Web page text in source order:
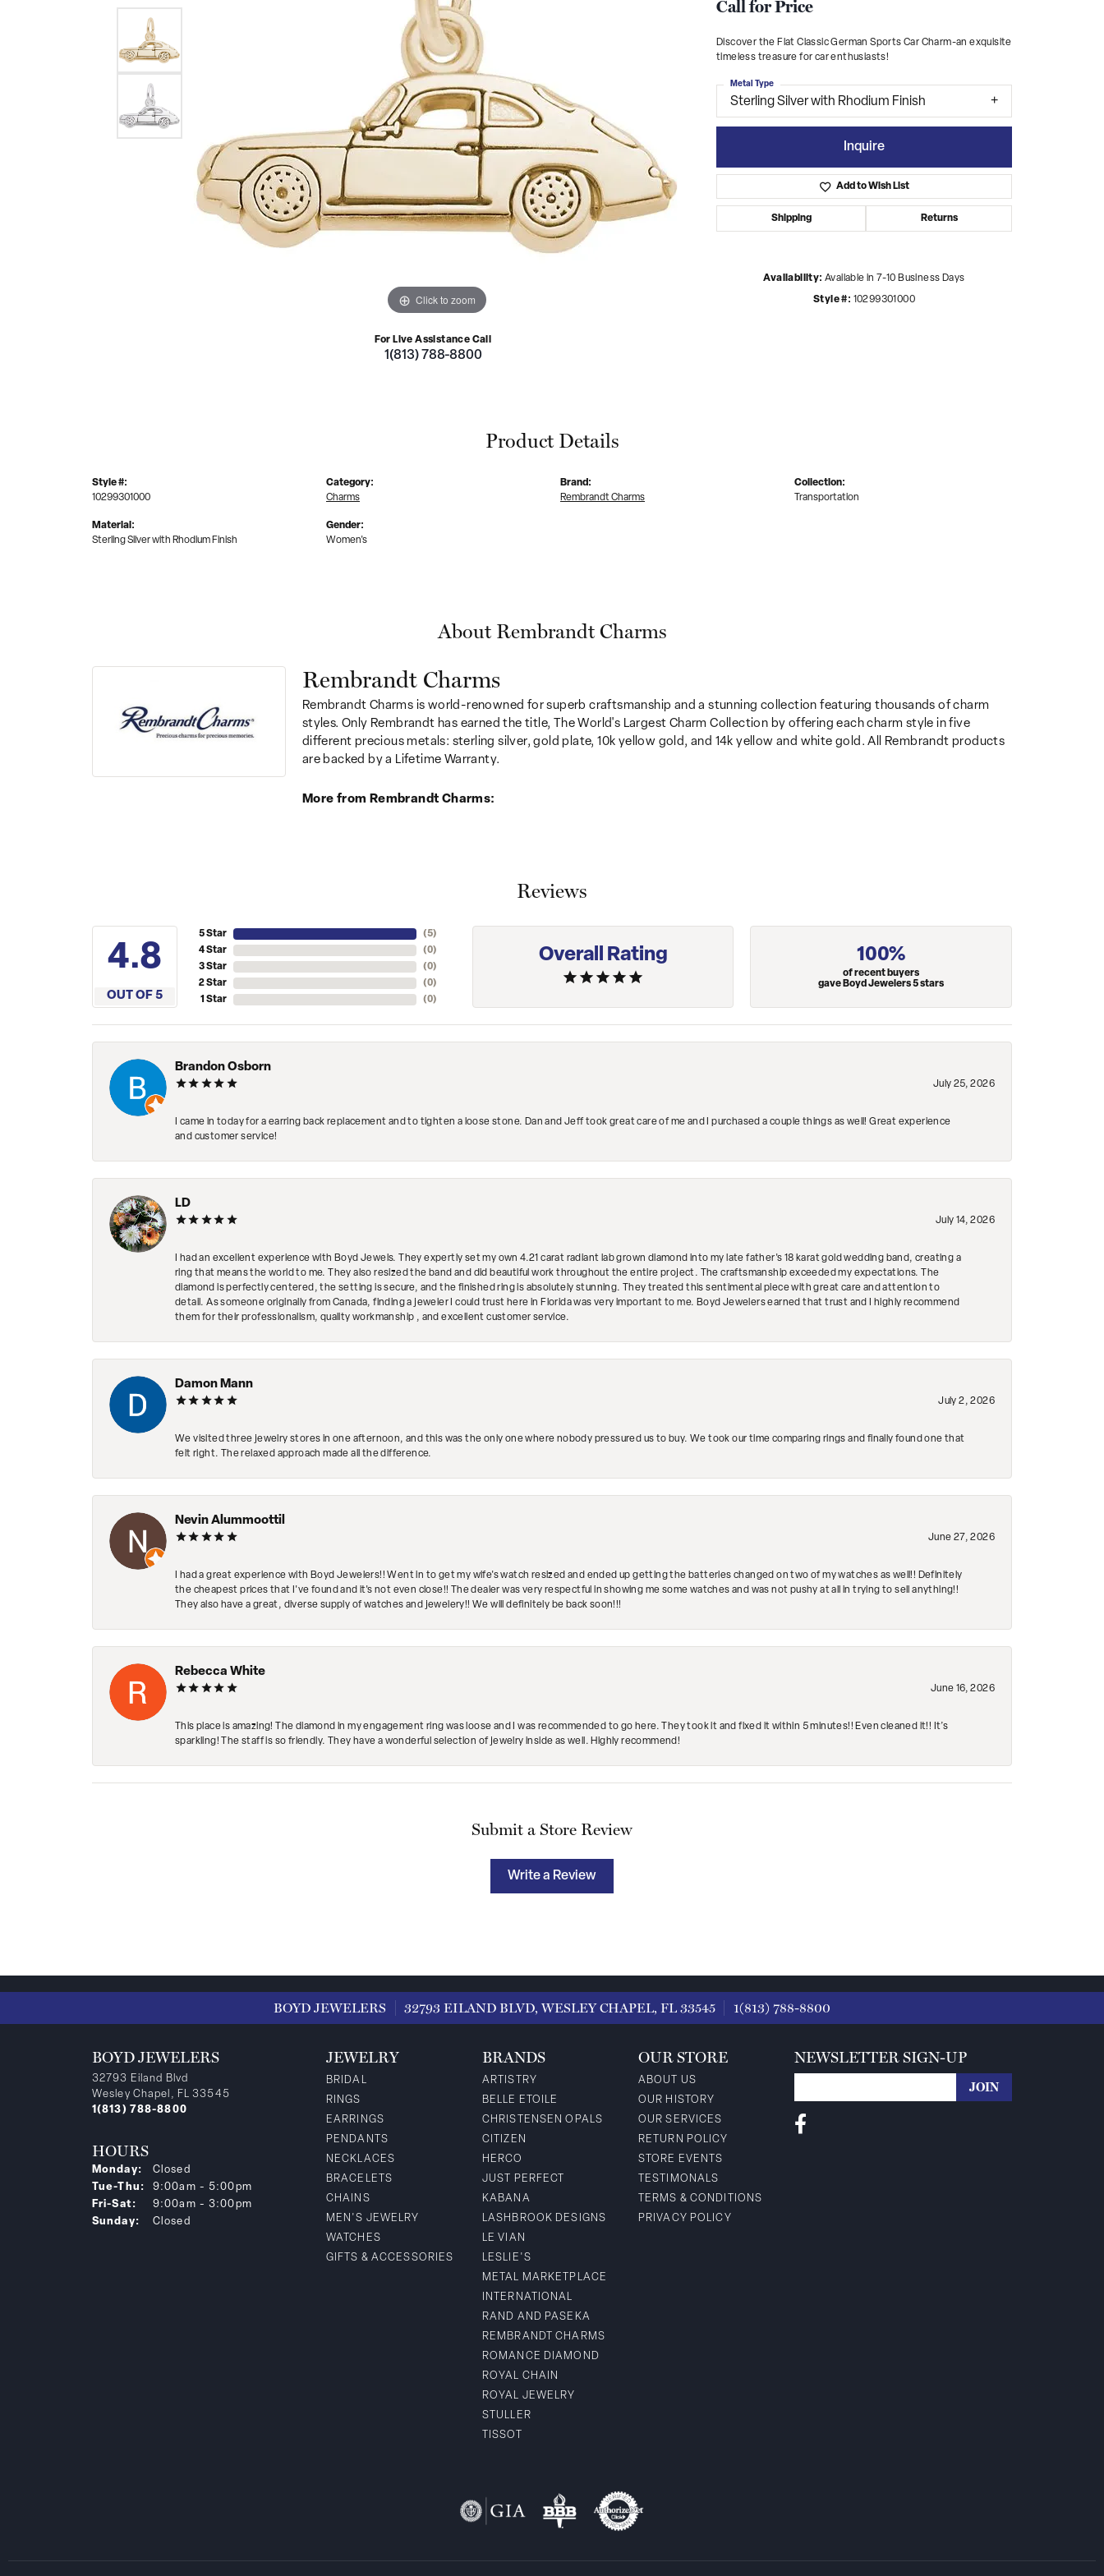
Click to zoom
For Live Assistance Call
1(813) 788-8800
Call for Price
Discover the Flat Classic German Sports Car Charm-an exquisite
timeless treasure for car enthusiasts!
Sterling Silver with Rhodium Finish
Metal Type
Inquire
Add to Wish List
Shipping Returns
Availability: Available in 7-10 Business Days
Style #: 10299301000
Product Details
Style #:
10299301000
Material:
Sterling Silver with Rhodium Finish
Category:
Charms
Gender:
Women's
Brand:
Rembrandt Charms
Collection:
Transportation
About Rembrandt Charms
Rembrandt Charms
Rembrandt Charms is world-renowned for superb craftsmanship and a stunning collection featuring thousands of charm
styles. Only Rembrandt has earned the title, The World's Largest Charm Collection by offering each charm style in five
different precious metals: sterling silver, gold plate, 10k yellow gold, and 14k yellow and white gold. All Rembrandt products
are backed by a Lifetime Warranty.
More from Rembrandt Charms:
Reviews
4.8
OUT OF 5
5 Star
4 Star
3 Star
2 Star
1 Star
(5)
(0)
(0)
(0)
(0)
Overall Rating 100%
of recent buyers
gave Boyd Jewelers 5 stars
Brandon Osborn
July 25, 2026
I came in today for a earring back replacement and to tighten a loose stone. Dan and Jeff took great care of me and I purchased a couple things as well! Great experience
and customer service!
LD
July 14, 2026
I had an excellent experience with Boyd Jewels. They expertly set my own 4.21 carat radiant lab grown diamond into my late father's 18 karat gold wedding band, creating a
ring that means the world to me. They also resized the band and did beautiful work throughout the entire project. The craftsmanship exceeded my expectations. The
diamond is perfectly centered, the setting is secure, and the finished ring is absolutely stunning. They treated this sentimental piece with great care and attention to
detail. As someone originally from Canada, finding a jeweler I could trust here in Florida was very important to me. Boyd Jewelers earned that trust and I highly recommend
them for their professionalism, quality workmanship , and excellent customer service.
Damon Mann
July 2, 2026
We visited three jewelry stores in one afternoon, and this was the only one where nobody pressured us to buy. We took our time comparing rings and finally found one that
felt right. The relaxed approach made all the difference.
Nevin Alummoottil
June 27, 2026
I had a great experience with Boyd Jewelers!! Went in to get my wife's watch resized and ended up getting the batteries changed on two of my watches as well!! Definitely
the cheapest prices that I've found and it's not even close!! The dealer was very respectful in showing me some watches and was not pushy at all in trying to sell anything!!
They also have a great, diverse supply of watches and jewelery!! We will definitely be back soon!!!
Rebecca White
June 16, 2026
This place is amazing! The diamond in my engagement ring was loose and I was recommended to go here. They took it and fixed it within 5 minutes!! Even cleaned it!! It’s
sparkling! The staff is so friendly. They have a wonderful selection of jewelry inside as well. Highly recommend!
Submit a Store Review
Write a Review
BOYD JEWELERS 32793 EILAND BLVD, WESLEY CHAPEL, FL 33545 1(813) 788-8800
BOYD JEWELERS
32793 Eiland Blvd
Wesley Chapel, FL 33545
1(813) 788-8800
HOURS
Monday:
Closed
Tue-Thu:Tuesday - Thursday:
9:00am - 5:00pm
Fri-Sat:Friday - Saturday:
9:00am - 3:00pm
Sunday:
Closed
JEWELRY
BRIDAL
RINGS
EARRINGS
PENDANTS
NECKLACES
BRACELETS
CHAINS
MEN'S JEWELRY
WATCHES
GIFTS & ACCESSORIES
BRANDS
ARTISTRY
BELLE ETOILE
CHRISTENSEN OPALS
CITIZEN
HERCO
JUST PERFECT
KABANA
LASHBROOK DESIGNS
LE VIAN
LESLIE'S
METAL MARKETPLACE
INTERNATIONAL
RAND AND PASEKA
REMBRANDT CHARMS
ROMANCE DIAMOND
ROYAL CHAIN
ROYAL JEWELRY
STULLER
TISSOT
OUR STORE
ABOUT US
OUR HISTORY
OUR SERVICES
RETURN POLICY
STORE EVENTS
TESTIMONALS
TERMS & CONDITIONS
PRIVACY POLICY
NEWSLETTER SIGN-UP